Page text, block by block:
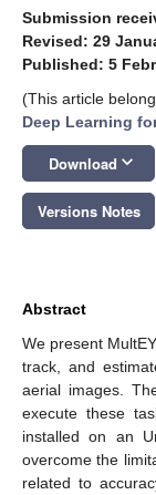
Submission
Revised: 29
Published: 5
(This article
Deep Learning
Download keyboard_arrow_down
Versions Notes
Abstract
We present
track, and
aerial images.
execute these
installed on an
overcome the
related to